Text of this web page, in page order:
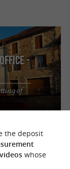
-
of
the deposit
videoswhose